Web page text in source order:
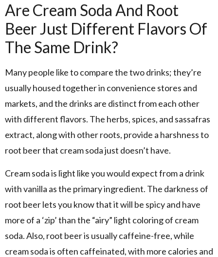
Are Cream Soda And Root
Beer Just Different Flavors Of
The Same Drink?
Many people like to compare the two drinks; they’re
usually housed together in convenience stores and
markets, and the drinks are distinct from each other
with different flavors. The herbs, spices, and sassafras
extract, along with other roots, provide a harshness to
root beer that cream soda just doesn’t have.
Cream soda is light like you would expect from a drink
with vanilla as the primary ingredient. The darkness of
root beer lets you know that it will be spicy and have
more of a ‘zip’ than the “airy” light coloring of cream
soda. Also, root beer is usually caffeine-free, while
cream soda is often caffeinated, with more calories and